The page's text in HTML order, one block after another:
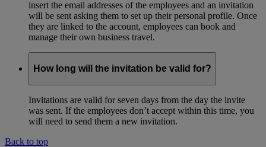
insert the email addresses of the employees and an invitation
will be sent asking them to set up their personal profile. Once
they are linked to the account, employees can book and
manage their own business travel.
How long will the invitation be valid for?
Invitations are valid for seven days from the day the invite
was sent. If the employees don’t accept within this time, you
will need to send them a new invitation.
Back to top